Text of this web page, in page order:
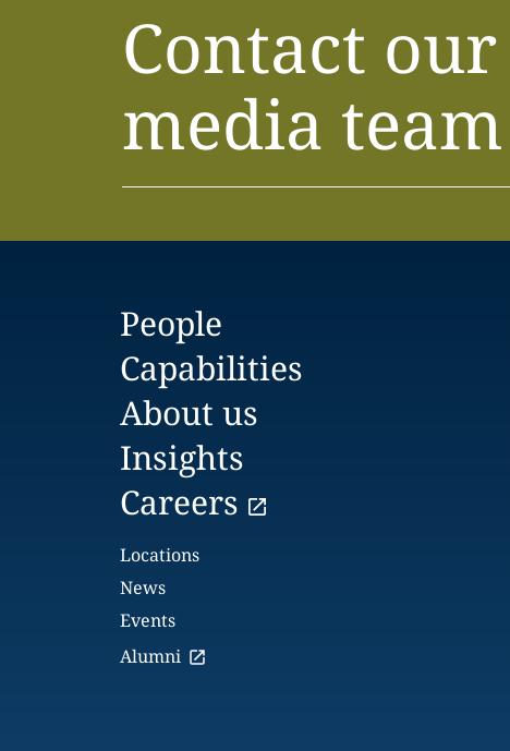
Contact our
media team
People
Capabilities
About us
Insights
Careers
Locations
News
Events
Alumni